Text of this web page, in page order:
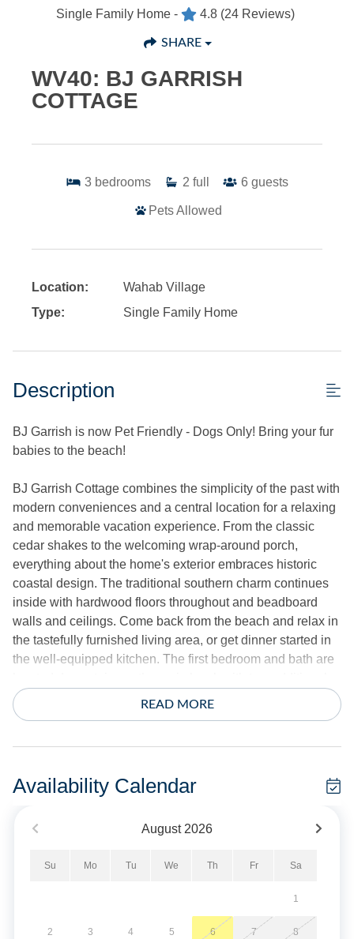
Single Family Home - 4.8 (24 Reviews)
SHARE
WV40: BJ GARRISH
COTTAGE
3 bedrooms 2 full 6 guests
Pets Allowed
Location:
Wahab Village
Type:
Single Family Home
Description
BJ Garrish is now Pet Friendly - Dogs Only! Bring your fur
babies to the beach!
BJ Garrish Cottage combines the simplicity of the past with
modern conveniences and a central location for a relaxing
and memorable vacation experience. From the classic
cedar shakes to the welcoming wrap-around porch,
everything about the home's exterior embraces historic
coastal design. The traditional southern charm continues
inside with hardwood floors throughout and beadboard
walls and ceilings. Come back from the beach and relax in
the tastefully furnished living area, or get dinner started in
the well-equipped kitchen. The first bedroom and bath are
bedrooms on the top floor that share a second full bath.
Outside, you can start your day with a cup of coffee in one
BJ Garrish Cottage is situated in Wahab Village on quiet
central location on the island means you'll be just minutes
between. Several nearby restaurants are within walking
READ MORE
Availability Calendar
August 2026
Su Mo Tu We Th Fr Sa
1
2 3 4 5 6 7 8